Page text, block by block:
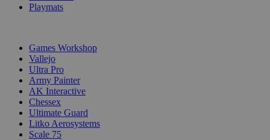
Playmats
Games Workshop
Vallejo
Ultra Pro
Army Painter
AK Interactive
Chessex
Ultimate Guard
Litko Aerosystems
Scale 75